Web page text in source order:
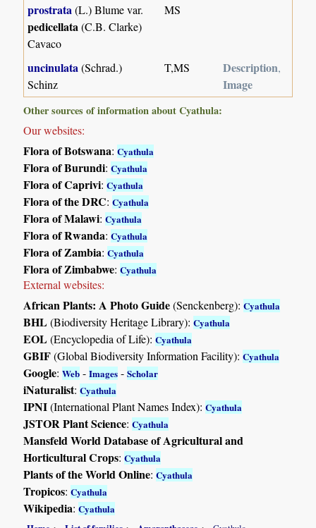
prostrata (L.) Blume var.
pedicellata (C.B. Clarke)
Cavaco
MS
uncinulata (Schrad.)
Schinz
T,MS Description,
Image
Other sources of information about Cyathula:
Our websites:
Flora of Botswana:Cyathula
Flora of Burundi:Cyathula
Flora of Caprivi:Cyathula
Flora of the DRC:Cyathula
Flora of Malawi:Cyathula
Flora of Rwanda:Cyathula
Flora of Zambia:Cyathula
Flora of Zimbabwe:Cyathula
External websites:
African Plants: A Photo Guide(Senckenberg):Cyathula
BHL(Biodiversity Heritage Library):Cyathula
EOL(Encyclopedia of Life):Cyathula
GBIF(Global Biodiversity Information Facility):Cyathula
Google:Web -Images -Scholar
iNaturalist:Cyathula
IPNI(International Plant Names Index):Cyathula
JSTOR Plant Science:Cyathula
Mansfeld World Database of Agricultural and
Horticultural Crops:Cyathula
Plants of the World Online:Cyathula
Tropicos:Cyathula
Wikipedia:Cyathula